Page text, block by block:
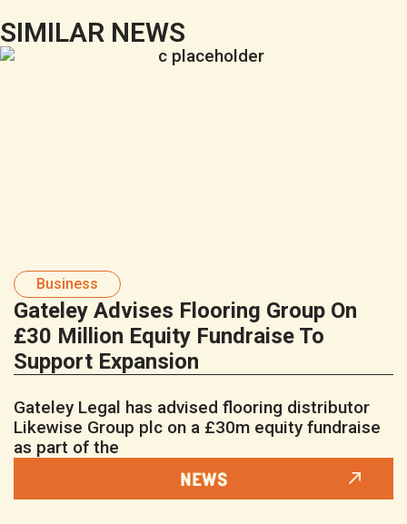
SIMILAR NEWS
Business
Gateley Advises Flooring Group On
£30 Million Equity Fundraise To
Support Expansion
Gateley Legal has advised flooring distributor
Likewise Group plc on a £30m equity fundraise
as part of the
NEWS